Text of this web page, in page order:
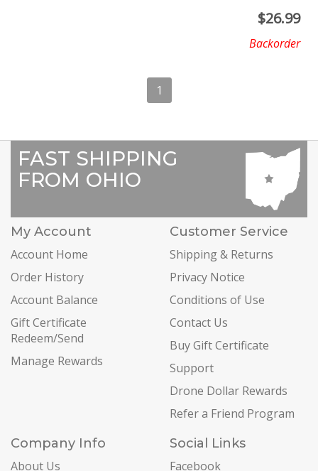
$26.99
Backorder
1
FAST SHIPPING
FROM OHIO
My Account
Account Home
Order History
Account Balance
Gift Certificate
Redeem/Send
Manage Rewards
Customer Service
Shipping & Returns
Privacy Notice
Conditions of Use
Contact Us
Buy Gift Certificate
Support
Drone Dollar Rewards
Refer a Friend Program
Company Info
About Us
Social Links
Facebook